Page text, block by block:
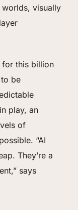
visually
for this billion
be
play, an
of
“AI
They’re a
says